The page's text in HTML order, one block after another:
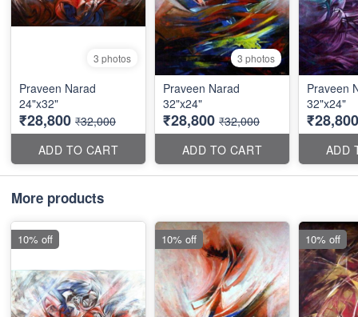
3 photos
Praveen Narad
24"x32"
₹28,800 ₹32,000
ADD TO CART
3 photos
Praveen Narad
32"x24"
₹28,800 ₹32,000
ADD TO CART
Praveen
32"x24"
₹28,800
ADD
More products
10% off 10% off 10% off